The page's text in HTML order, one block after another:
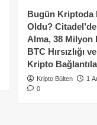
Bugün Kriptoda
Oldu?
Alma, 38 Milyon
BTC Hırsızlığı
Kripto
Kripto Bülten
1
0